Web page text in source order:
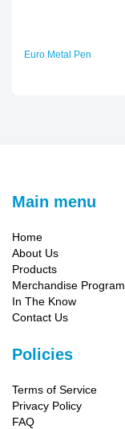
Euro Metal Pen
Main menu
Home
About Us
Products
Merchandise
In The Know
Contact Us
Policies
Terms of Service
Privacy Policy
FAQ